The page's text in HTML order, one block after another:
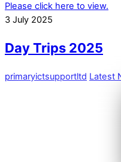
Please click here to view.
3 July 2025
Day Trips 2025
primaryictsupportltd Latest